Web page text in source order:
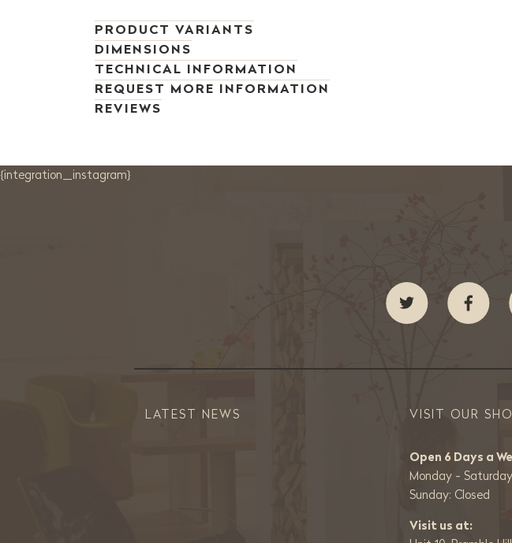
PRODUCT VARIANTS
DIMENSIONS
TECHNICAL INFORMATION
REQUEST MORE INFORMATION
REVIEWS
{integration_instagram}
LATEST NEWS VISIT OUR
Open 6 Days a
Monday -
Sunday: Closed
Visit us at: